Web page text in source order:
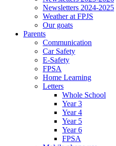
Newsletters 2024-2025
Weather at FPJS
Our goats
Parents
Communication
Car Safety
E-Safety
FPSA
Home Learning
Letters
Whole School
Year 3
Year 4
Year 5
Year 6
FPSA